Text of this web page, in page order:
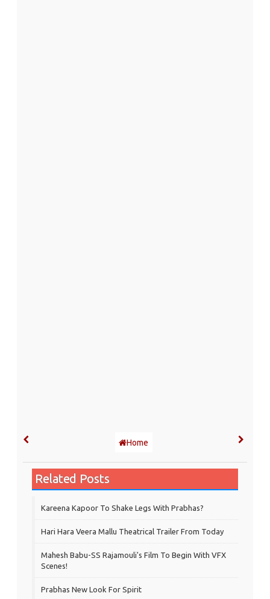
Home
Related Posts
Kareena Kapoor To Shake Legs With Prabhas?
Hari Hara Veera Mallu Theatrical Trailer From Today
Mahesh Babu-SS Rajamouli's Film To Begin With VFX
Scenes!
Prabhas New Look For Spirit